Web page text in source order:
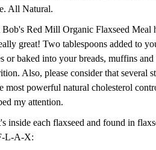
All Natural.
Red Mill Organic Flaxseed Meal
great! Two tablespoons added to
or baked into your breads, muffins
Also, please consider that several
most powerful natural cholesterol
my attention.
inside each flaxseed and found in
L-A-X: